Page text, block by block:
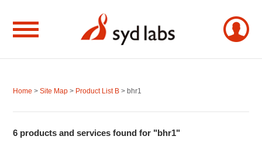
Home >Site Map > Product List B > bhr1
6 products and services found for "bhr1"